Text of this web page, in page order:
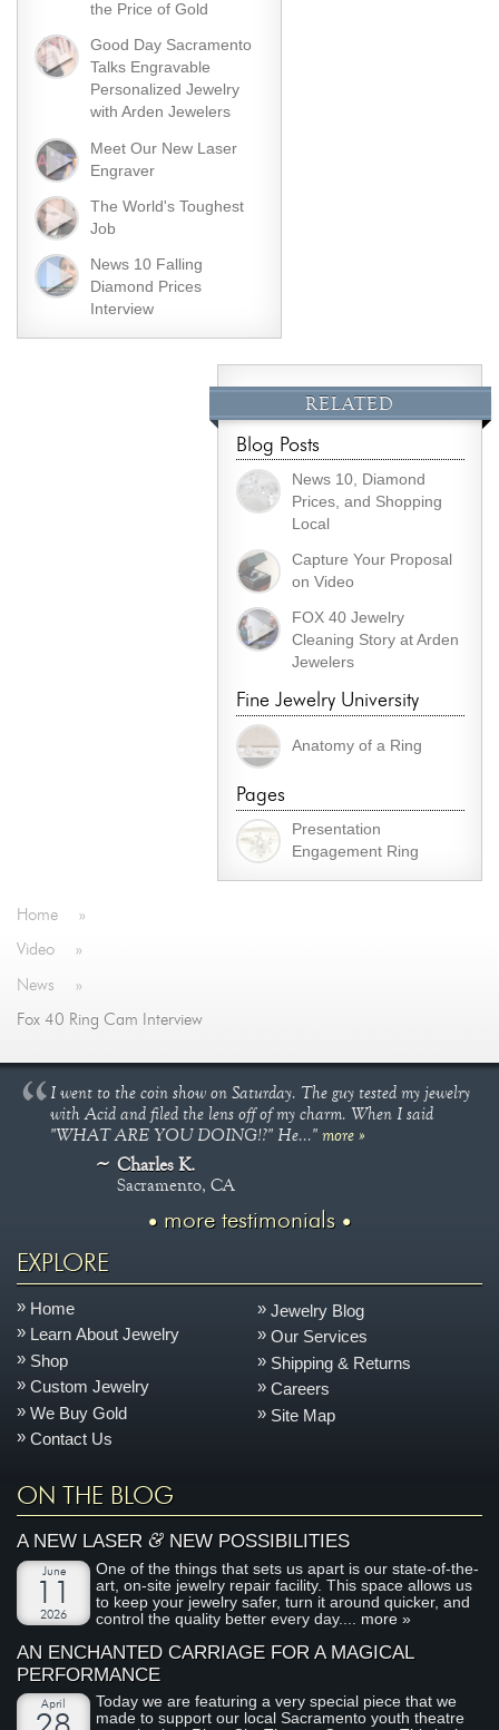
the Price of Gold
Good Day Sacramento
Talks Engravable
Personalized Jewelry
with Arden Jewelers
Meet Our New Laser
Engraver
The World's Toughest
Job
News 10 Falling
Diamond Prices
Interview
RELATED
Blog Posts
News 10, Diamond
Prices, and Shopping
Local
Capture Your Proposal
on Video
FOX 40 Jewelry
Cleaning Story at Arden
Jewelers
Fine Jewelry University
Anatomy of a Ring
Pages
Presentation
Engagement Ring
Home »
Video »
News »
Fox 40 Ring Cam Interview
I went to the coin show on Saturday. The guy tested my jewelry
with Acid and filed the lens off of my charm. When I said
"WHAT ARE YOU DOING!?" He..."more »
Charles K.
Sacramento, CA
more testimonials
EXPLORE
Home
Learn About Jewelry
Shop
Custom Jewelry
We Buy Gold
Contact Us
Jewelry Blog
Our Services
Shipping & Returns
Careers
Site Map
ON THE BLOG
A NEW LASER&NEW POSSIBILITIES
June
11
2026
One of the things that sets us apart is our state-of-the-
art, on-site jewelry repair facility. This space allows us
to keep your jewelry safer, turn it around quicker, and
control the quality better every day.... more »
AN ENCHANTED CARRIAGE FOR A MAGICAL
PERFORMANCE
April
Today we are featuring a very special piece that we
made to support our local Sacramento youth theatre